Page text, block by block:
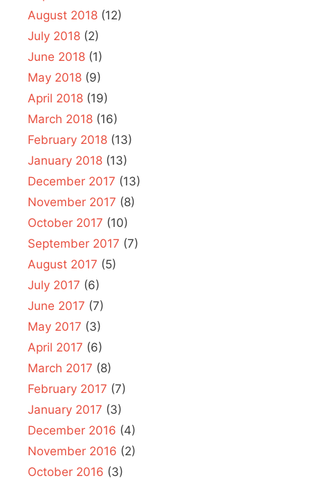
August 2018 (12)
July 2018 (2)
June 2018 (1)
May 2018 (9)
April 2018 (19)
March 2018 (16)
February 2018 (13)
January 2018 (13)
December 2017 (13)
November 2017 (8)
October 2017 (10)
September 2017 (7)
August 2017 (5)
July 2017 (6)
June 2017 (7)
May 2017 (3)
April 2017 (6)
March 2017 (8)
February 2017 (7)
January 2017 (3)
December 2016 (4)
November 2016 (2)
October 2016 (3)